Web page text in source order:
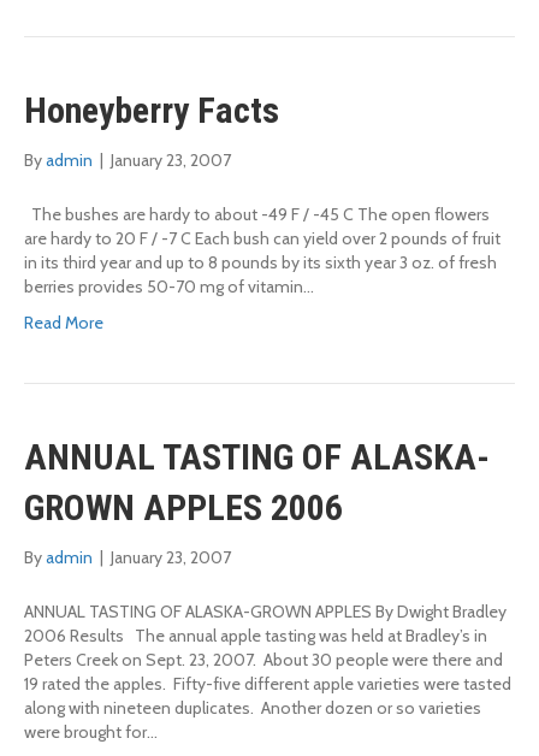
Honeyberry Facts
Byadmin January 23, 2007
The bushes are hardy to about -49 F / -45 C The open flowers
are hardy to 20 F / -7 C Each bush can yield over 2 pounds of fruit
in its third year and up to 8 pounds by its sixth year 3 oz. of fresh
berries provides 50-70 mg of vitamin…
Read More
ANNUAL TASTING OF ALASKA-
GROWN APPLES 2006
Byadmin January 23, 2007
ANNUAL TASTING OF ALASKA-GROWN APPLES By Dwight Bradley
2006 Results The annual apple tasting was held at Bradley’s in
Peters Creek on Sept. 23, 2007. About 30 people were there and
19 rated the apples. Fifty-five different apple varieties were tasted
along with nineteen duplicates. Another dozen or so varieties
were brought for…